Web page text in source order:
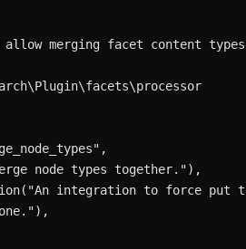
allow merging facet content
node types together."),
integration to force put